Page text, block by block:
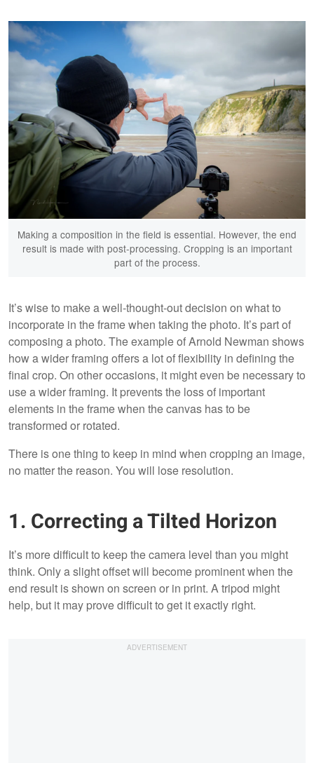
Making a composition in the field is essential. However, the end
result is made with post-processing. Cropping is an important
part of the process.
It’s wise to make a well-thought-out decision on what to
incorporate in the frame when taking the photo. It’s part of
composing a photo. The example of Arnold Newman shows
how a wider framing offers a lot of flexibility in defining the
final crop. On other occasions, it might even be necessary to
use a wider framing. It prevents the loss of important
elements in the frame when the canvas has to be
transformed or rotated.
There is one thing to keep in mind when cropping an image,
no matter the reason. You will lose resolution.
1. Correcting a Tilted Horizon
It’s more difficult to keep the camera level than you might
think. Only a slight offset will become prominent when the
end result is shown on screen or in print. A tripod might
help, but it may prove difficult to get it exactly right.